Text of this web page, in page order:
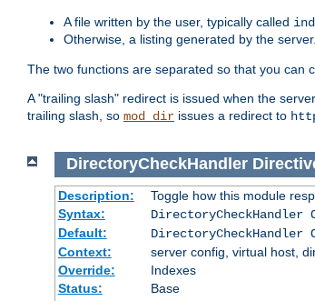
A file written by the user, typically called
Otherwise, a listing generated by the
The two functions are separated so that you can
A "trailing slash" redirect is issued when the
trailing slash, so mod_dir issues a redirect to
DirectoryCheckHandler
Description:
Toggle how this module
Syntax:
DirectoryCheckHandler
Default:
DirectoryCheckHandler
Context:
server config, virtual host,
Override:
Indexes
Status:
Base